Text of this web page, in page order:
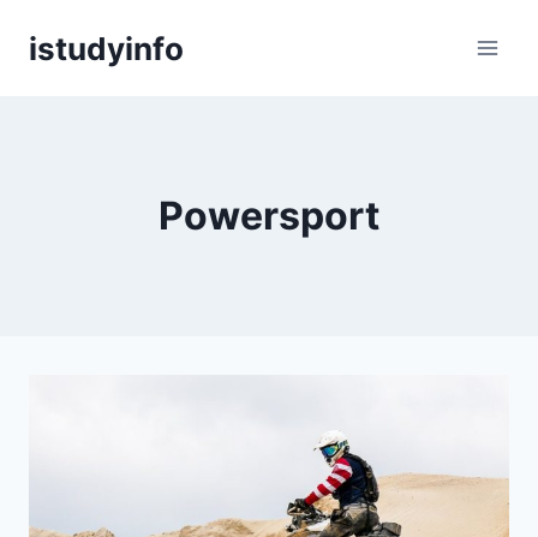
istudyinfo
Powersport